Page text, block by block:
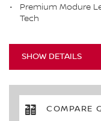
Premium Modure
Tech
SHOW DETAILS
COMPARE